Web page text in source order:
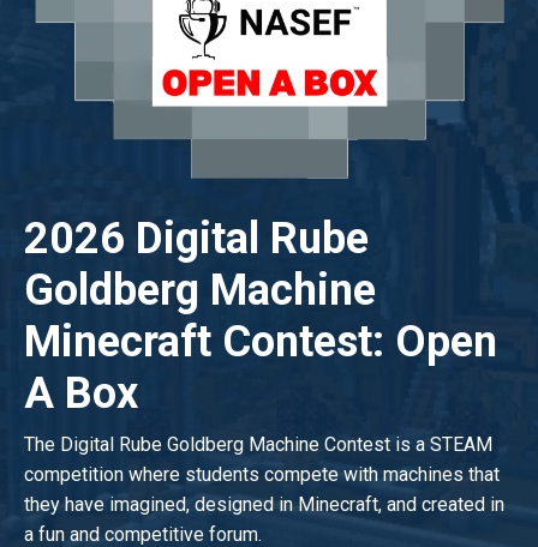
2026 Digital Rube
Goldberg Machine
Minecraft Contest: Open
A Box
The Digital Rube Goldberg Machine Contest is a STEAM
competition where students compete with machines that
they have imagined, designed in Minecraft, and created in
a fun and competitive forum.